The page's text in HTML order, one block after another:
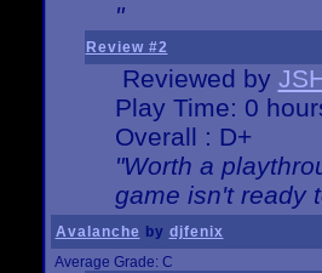
"
Review #2
Reviewed by
Play Time: 0
Overall : D+
"Worth a
game isn't ready
Avalanche by djfenix
Average Grade: C